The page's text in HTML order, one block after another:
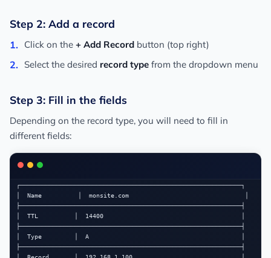
Step 2: Add a record
Click on the + Add Record button (top right)
Select the desired record type from the dropdown menu
Step 3: Fill in the fields
Depending on the record type, you will need to fill in
different fields:
┌─────────────────────────────────────────────────────────────┐
│  Name          │  monsite.com                                │
├─────────────────────────────────────────────────────────────┤
│  TTL          │  14400                                      │
├─────────────────────────────────────────────────────────────┤
│  Type         │  A                                          │
├─────────────────────────────────────────────────────────────┤